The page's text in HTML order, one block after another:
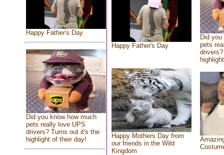
Happy Father's Day
Did you know how much
pets really love UPS
drivers? Turns out it's the
highlight of their day!
Happy Father's Day
Did
pets
Happy Mothers Day from
our friends in the Wild
Kingdom